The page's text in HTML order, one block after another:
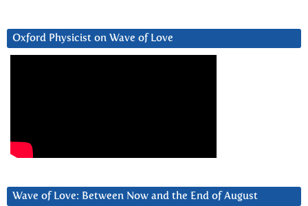
Oxford Physicist on Wave of Love
Wave of Love: Between Now and the End of August